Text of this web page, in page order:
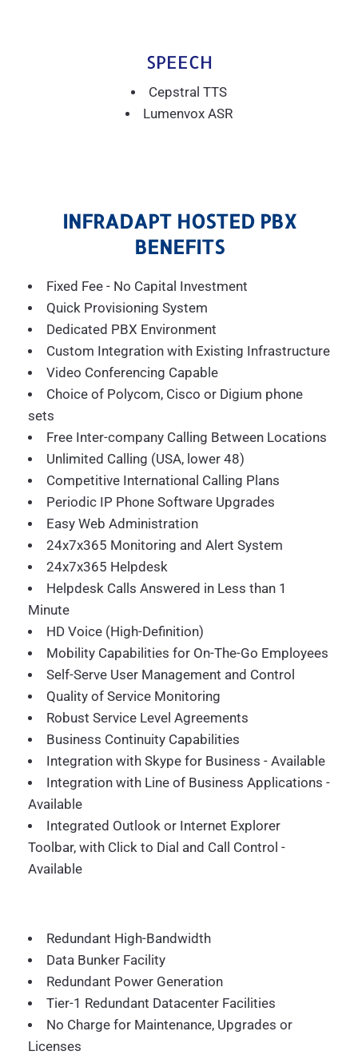
SPEECH
Cepstral TTS
Lumenvox ASR
INFRADAPT HOSTED PBX
BENEFITS
Fixed Fee - No Capital Investment
Quick Provisioning System
Dedicated PBX Environment
Custom Integration with Existing Infrastructure
Video Conferencing Capable
Choice of Polycom, Cisco or Digium phone
sets
Free Inter-company Calling Between Locations
Unlimited Calling (USA, lower 48)
Competitive International Calling Plans
Periodic IP Phone Software Upgrades
Easy Web Administration
24x7x365 Monitoring and Alert System
24x7x365 Helpdesk
Helpdesk Calls Answered in Less than 1
Minute
HD Voice (High-Definition)
Mobility Capabilities for On-The-Go Employees
Self-Serve User Management and Control
Quality of Service Monitoring
Robust Service Level Agreements
Business Continuity Capabilities
Integration with Skype for Business - Available
Integration with Line of Business Applications -
Available
Integrated Outlook or Internet Explorer
Toolbar, with Click to Dial and Call Control -
Available
Redundant High-Bandwidth
Data Bunker Facility
Redundant Power Generation
Tier-1 Redundant Datacenter Facilities
No Charge for Maintenance, Upgrades or
Licenses